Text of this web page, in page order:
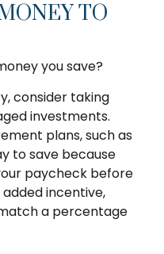
TO
you save?
consider taking
investments.
plans, such as
to save because
paycheck before
added incentive,
a percentage